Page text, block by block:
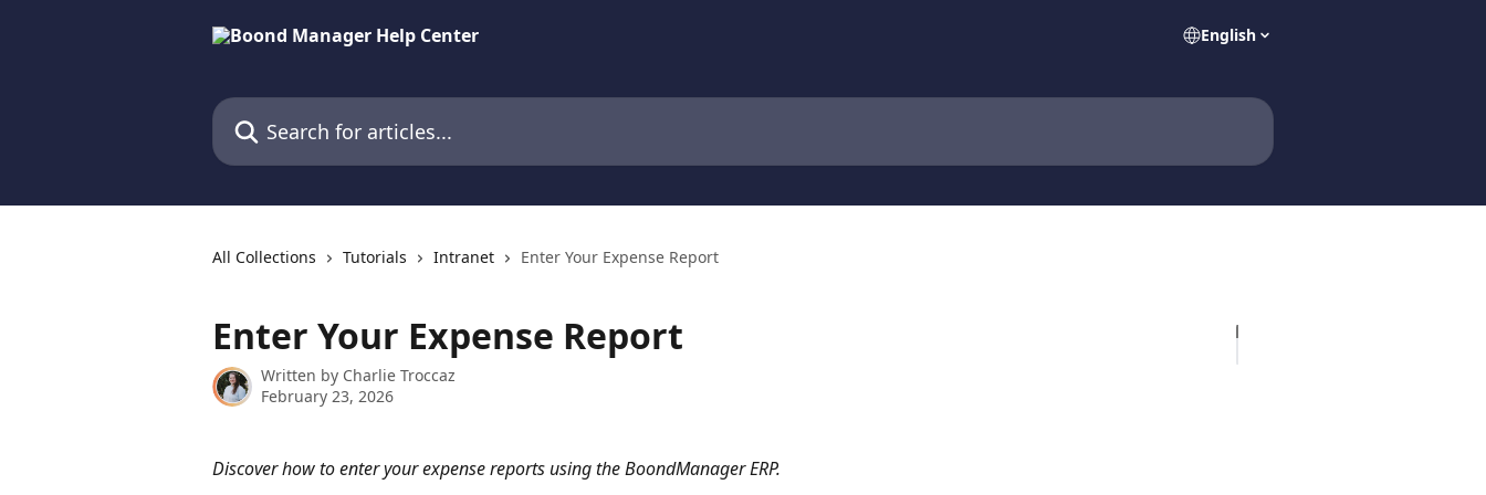
English
Search for articles...
All Collections Tutorials Intranet Enter Your Expense Report
Enter Your Expense Report
Written by Charlie Troccaz
February 23, 2026
Discover how to enter your expense reports using the BoondManager ERP.